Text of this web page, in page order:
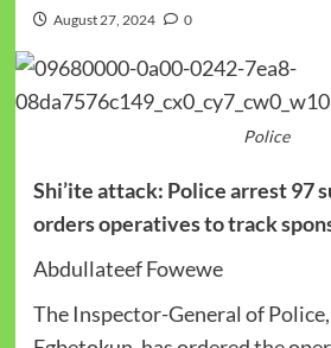
August 27, 2024 0
Police
Shi’ite attack: Police arrest 97
orders operatives to track
Abdullateef Fowewe
The Inspector-General of